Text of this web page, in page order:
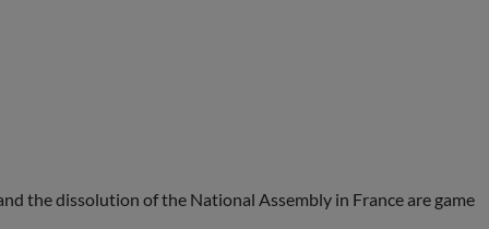
the dissolution of the National Assembly in France are game